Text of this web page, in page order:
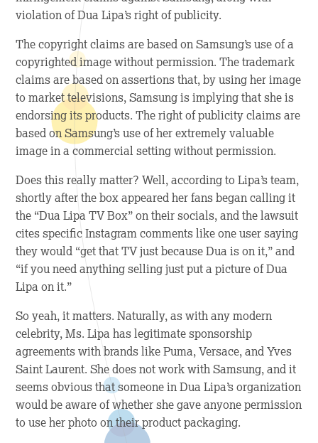
violation of Dua Lipa’s right of publicity.
The copyright claims are based on Samsung’s use of a
copyrighted image without permission. The trademark
claims are based on assertions that, by using her image
to market televisions, Samsung is implying that she is
endorsing its products. The right of publicity claims are
based on Samsung’s use of her extremely valuable
image in a commercial setting without permission.
Does this really matter? Well, according to Lipa’s team,
shortly after the box appeared her fans began calling it
the “Dua Lipa TV Box” on their socials, and the lawsuit
cites specific Instagram comments like one user saying
they would “get that TV just because Dua is on it,” and
“if you need anything selling just put a picture of Dua
Lipa on it.”
So yeah, it matters. Naturally, as with any modern
celebrity, Ms. Lipa has legitimate sponsorship
agreements with brands like Puma, Versace, and Yves
Saint Laurent. She does not work with Samsung, and it
seems obvious that someone in Dua Lipa’s organization
would be aware of whether she gave anyone permission
to use her photo on their product packaging.